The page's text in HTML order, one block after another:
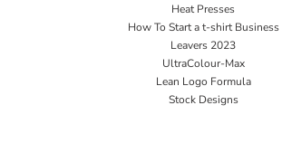
Heat Presses
How To Start a t-shirt Business
Leavers 2023
UltraColour-Max
Lean Logo Formula
Stock Designs